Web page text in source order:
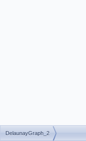
DelaunayGraph_2